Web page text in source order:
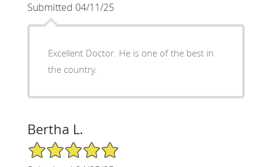
Submitted 04/11/25
Excellent Doctor. He is one of the best in
the country.
Bertha L.
5/5 Star Rating